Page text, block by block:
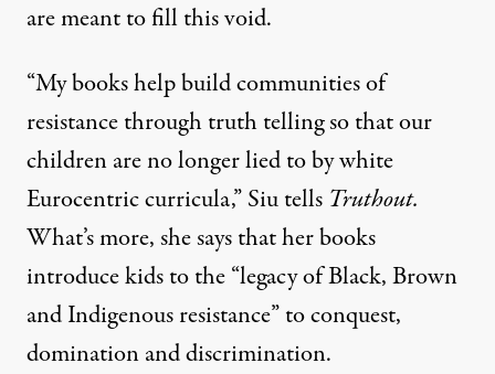
are meant to fill this void.
“My books help build communities of
resistance through truth telling so that our
children are no longer lied to by white
Eurocentric curricula,” Siu tells Truthout.
What’s more, she says that her books
introduce kids to the “legacy of Black, Brown
and Indigenous resistance” to conquest,
domination and discrimination.